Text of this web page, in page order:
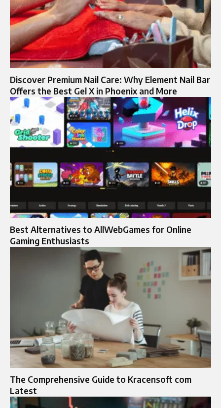
Discover Premium Nail Care: Why Element Nail Bar
Offers the Best Gel X in Phoenix and More
Best Alternatives to AllWebGames for Online
Gaming Enthusiasts
The Comprehensive Guide to Kracensoft com
Latest